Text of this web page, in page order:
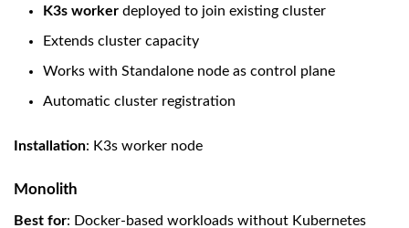
K3s worker deployed to join existing cluster
Extends cluster capacity
Works with Standalone node as control plane
Automatic cluster registration
Installation: K3s worker node
Monolith
Best for: Docker-based workloads without Kubernetes